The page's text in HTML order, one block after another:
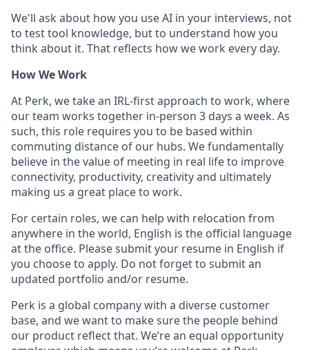
We'll ask about how you use AI in your interviews, not
to test tool knowledge, but to understand how you
think about it. That reflects how we work every day.
How We Work
At Perk, we take an IRL-first approach to work, where
our team works together in-person 3 days a week. As
such, this role requires you to be based within
commuting distance of our hubs. We fundamentally
believe in the value of meeting in real life to improve
connectivity, productivity, creativity and ultimately
making us a great place to work.
For certain roles, we can help with relocation from
anywhere in the world, English is the official language
at the office. Please submit your resume in English if
you choose to apply. Do not forget to submit an
updated portfolio and/or resume.
Perk is a global company with a diverse customer
base, and we want to make sure the people behind
our product reflect that. We’re an equal opportunity